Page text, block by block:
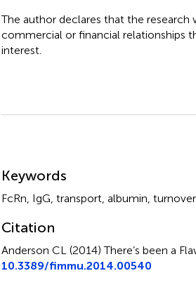
The author declares that the
commercial or financial relationships
interest.
Keywords
FcRn IgG transport albumin
Citation
Anderson CL (2014)There’s been a
10.3389/fimmu.2014.00540